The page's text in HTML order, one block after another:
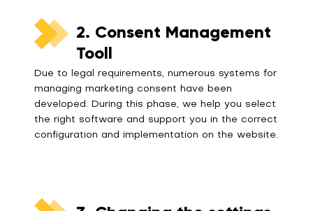
2. Consent Management
Tooll
Due to legal requirements, numerous systems for
managing marketing consent have been
developed. During this phase, we help you select
the right software and support you in the correct
configuration and implementation on the website.